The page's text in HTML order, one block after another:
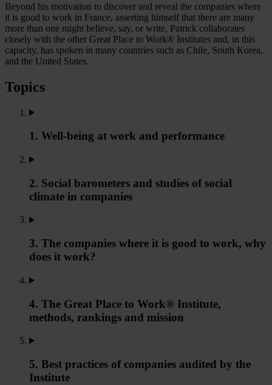
Beyond his motivation to discover and reveal the companies where
it is good to work in France, asserting himself that there are many
more than one might believe, say, or write, Patrick collaborates
closely with the other Great Place to Work® Institutes and, in this
capacity, has spoken in many countries such as Chile, South Korea,
and the United States.
Topics
1. Well-being at work and performance
2. Social barometers and studies of social
climate in companies
3. The companies where it is good to work, why
does it work?
4. The Great Place to Work® Institute,
methods, rankings and mission
5. Best practices of companies audited by the
Institute